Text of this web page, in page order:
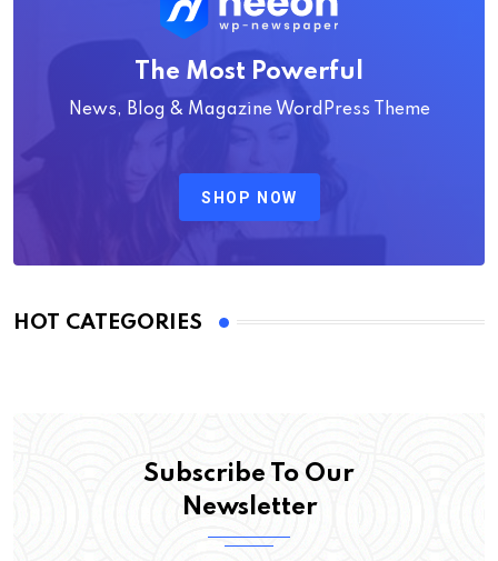
The Most Powerful
News, Blog & Magazine WordPress Theme
SHOP NOW
HOT CATEGORIES
Subscribe To Our
Newsletter